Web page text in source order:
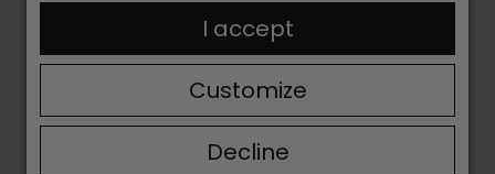
Decline
Customize
I accept